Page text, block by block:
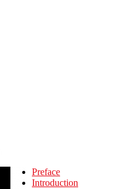
Preface
Introduction